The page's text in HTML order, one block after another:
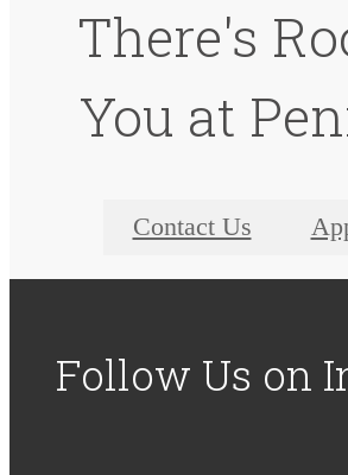
There's
You at
Contact Us
Follow Us on